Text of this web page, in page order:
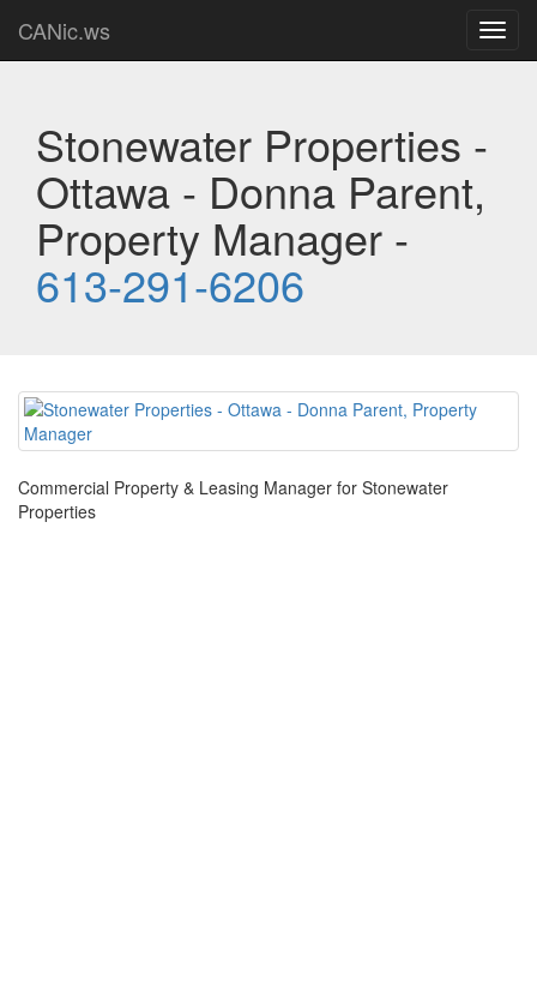
CANic.ws
Stonewater Properties -
Ottawa - Donna Parent,
Property Manager -
613-291-6206
Commercial Property & Leasing Manager for Stonewater
Properties